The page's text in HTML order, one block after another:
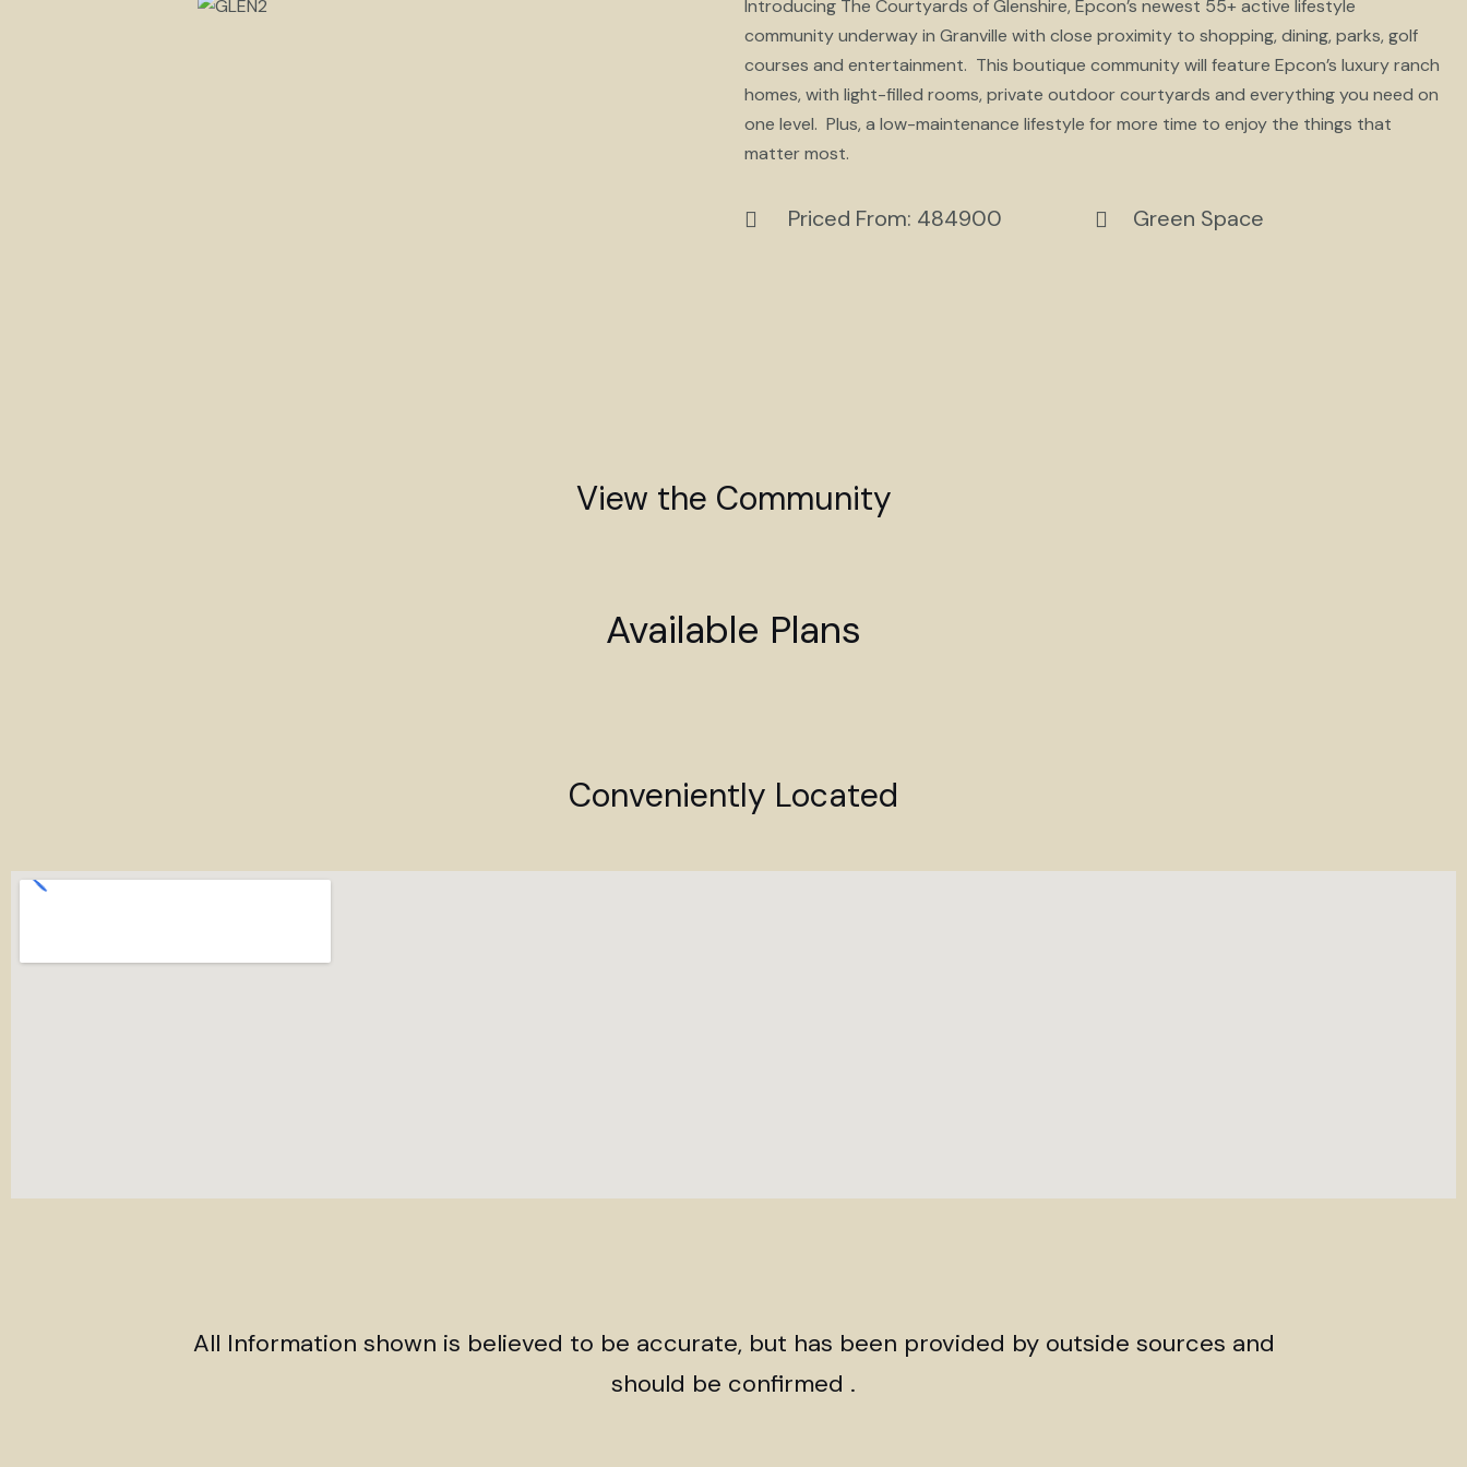
Introducing The Courtyards of Glenshire, Epcon’s newest 55+ active lifestyle
community underway in Granville with close proximity to shopping, dining, parks, golf
courses and entertainment. This boutique community will feature Epcon’s luxury ranch
homes, with light-filled rooms, private outdoor courtyards and everything you need on
one level. Plus, a low-maintenance lifestyle for more time to enjoy the things that
matter most.
Priced From: 484900 Green Space
View the Community
Available Plans
Conveniently Located
All Information shown is believed to be accurate, but has been provided by outside sources and
should be confirmed .